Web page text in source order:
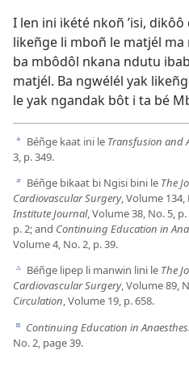
I len ini ikété nkoñ ’isi,
likeñge li mboñ le matjél
ba mbôdôl nkana ndutu
matjél. Ba ngwélél yak
le yak ngandak bôt i ta bé
a Béñge kaat ini le Transfusion and
3, p. 349.
b Béñge bikaat bi Ngisi bini le The
Cardiovascular Surgery, Volume 134,
Institute Journal, Volume 38, No. 5, p.
p. 2; and Continuing Education in
Volume 4, No. 2, p. 39.
c Béñge lipep li manwin lini le The
Cardiovascular Surgery, Volume 89,
Circulation, Volume 19, p. 658.
d Continuing Education in
No. 2, page 39.